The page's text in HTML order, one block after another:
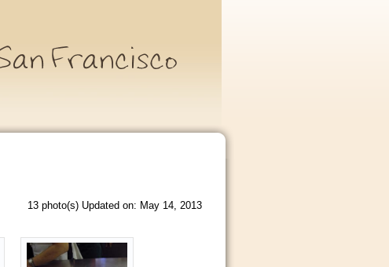
13 photo(s) Updated on: May 14, 2013